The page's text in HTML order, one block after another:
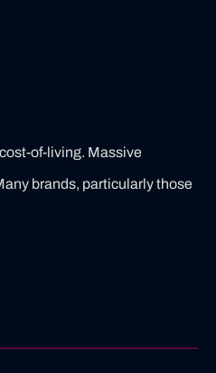
of-living. Massive
brands, particularly those